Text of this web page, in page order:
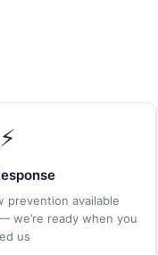
⚡
prevention available
we’re ready when you
us